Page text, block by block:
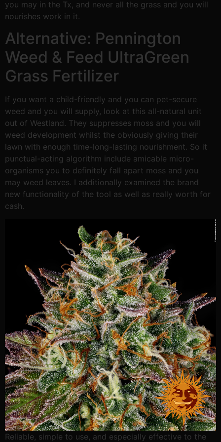
you may in the Tx, and never all the grass and you will
nourishes work in it.
Alternative: Pennington
Weed & Feed UltraGreen
Grass Fertilizer
If you want a child-friendly and you can pet-secure
weed and you will supply, look at this all-natural unit
out of Westland. They suppresses moss and you will
weed development whilst the obviously giving their
lawn with enough time-long-lasting nourishment. So it
punctual-acting algorithm include amicable micro-
organisms you to definitely fall apart moss and you
may weed leaves. I additionally examined the brand
new functionality of the tool as well as really worth for
cash.
Reliable, simple to use, and especially effective to the